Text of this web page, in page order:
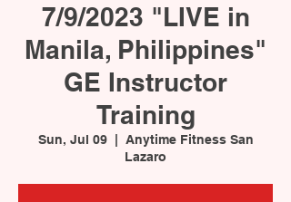
7/9/2023 "LIVE in
Manila, Philippines"
GE Instructor
Training
Sun, Jul 09
  |
Anytime Fitness San
Lazaro